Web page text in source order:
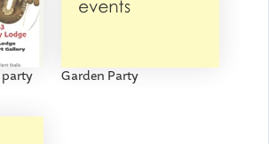
party
Garden Party